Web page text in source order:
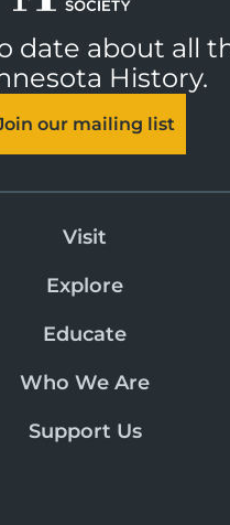
date about all
History.
our mailing list
Visit
Explore
Educate
Who We Are
Support Us